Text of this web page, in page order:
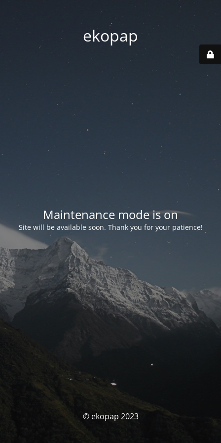
ekopap
Maintenance mode is on
Site will be available soon. Thank you for your patience!
© ekopap 2023